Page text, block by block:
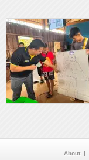
About